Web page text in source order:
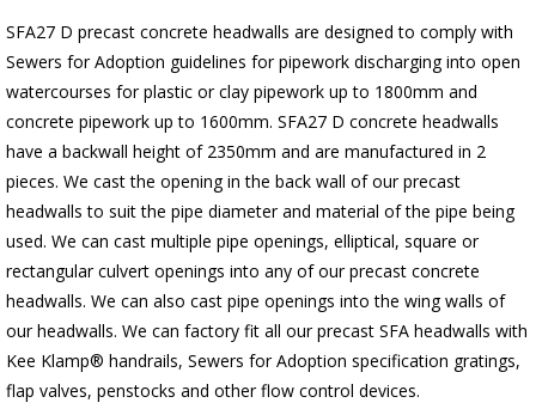
SFA27 D precast concrete headwalls are designed to comply with
Sewers for Adoption guidelines for pipework discharging into open
watercourses for plastic or clay pipework up to 1800mm and
concrete pipework up to 1600mm. SFA27 D concrete headwalls
have a backwall height of 2350mm and are manufactured in 2
pieces. We cast the opening in the back wall of our precast
headwalls to suit the pipe diameter and material of the pipe being
used. We can cast multiple pipe openings, elliptical, square or
rectangular culvert openings into any of our precast concrete
headwalls. We can also cast pipe openings into the wing walls of
our headwalls. We can factory fit all our precast SFA headwalls with
Kee Klamp® handrails, Sewers for Adoption specification gratings,
flap valves, penstocks and other flow control devices.